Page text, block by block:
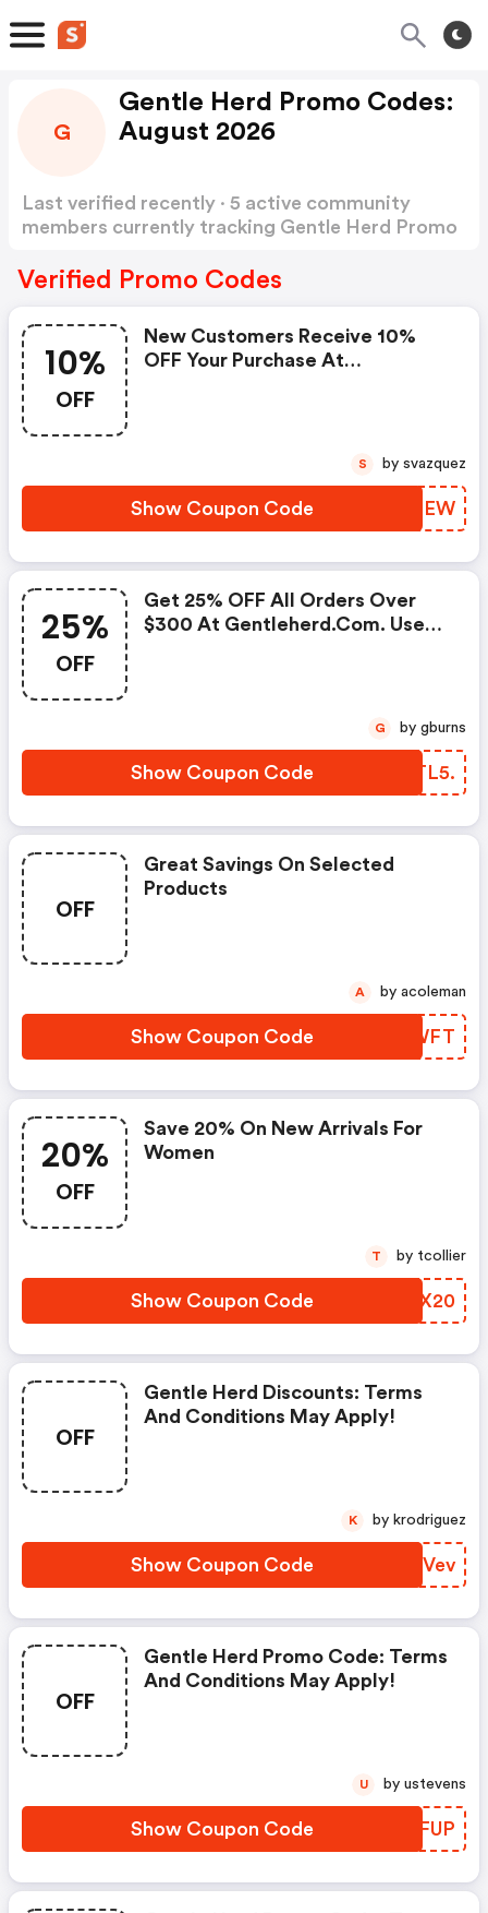
G
Gentle Herd Promo Codes:
August 2026
Last verified recently · 5 active community
members currently tracking Gentle Herd Promo
Verified Promo Codes
10%
OFF
New Customers Receive 10%
OFF Your Purchase At
Show Coupon Code CPJNEW
S by svazquez
25%
OFF
Get 25% OFF All Orders Over
$300 At Gentleherd.com. Use
Show Coupon Code CATL5.
G by gburns
OFF
Great Savings On Selected
Products
Show Coupon Code SKCWFT
A by acoleman
20%
OFF
Save 20% On New Arrivals For
Women
Show Coupon Code EAWX20
T by tcollier
OFF
Gentle Herd Discounts: Terms
And Conditions May Apply!
Show Coupon Code ONQVev
K by krodriguez
OFF
Gentle Herd Promo Code: Terms
And Conditions May Apply!
Show Coupon Code ROGFUP
U by ustevens